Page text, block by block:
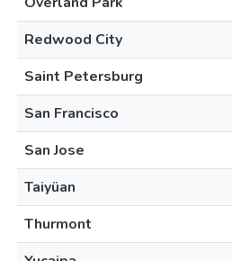
Redwood City
Saint Petersburg
San Francisco
San Jose
Taiyüan
Thurmont